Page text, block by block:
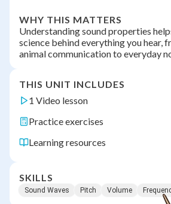
WHY THIS MATTERS
Understanding sound properties
science behind everything you hear,
animal communication to everyday
THIS UNIT INCLUDES
1 Video lesson
Practice exercises
Learning resources
SKILLS
Sound Waves Pitch Volume